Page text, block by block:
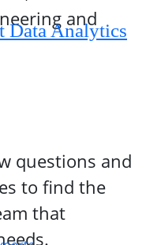
and
Data Analytics
questions and
to find the
that